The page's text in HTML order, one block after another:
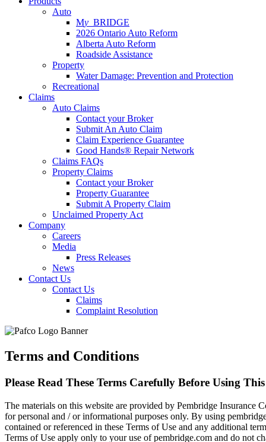
Auto
My_ BRIDGE
2026 Ontario Auto Reform
Alberta Auto Reform
Roadside Assistance
Property
Water Damage: Prevention and Protection
Recreational
Claims
Auto Claims
Contact your Broker
Submit An Auto Claim
Claim Experience Guarantee
Good Hands® Repair Network
Claims FAQs
Property Claims
Contact your Broker
Property Guarantee
Submit A Property Claim
Unclaimed Property Act
Company
Careers
Media
Press Releases
News
Contact Us
Contact Us
Claims
Complaint Resolution
Terms and Conditions
Please Read These Terms Carefully Before Using
The materials on this website are provided by Pembridge Insurance
for personal and / or informational purposes only. By using
contained or referenced in these Terms of Use and any additional
Terms of Use apply only to your use of pembridge.com and do not